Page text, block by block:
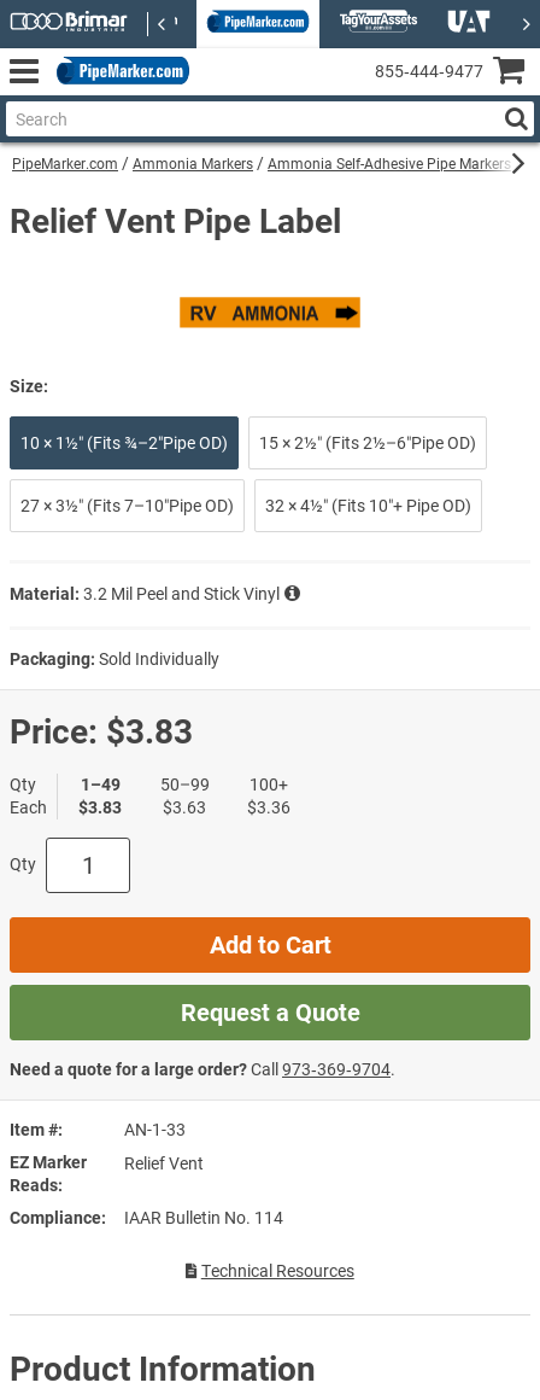
PipeMarker.com Ammonia Markers Ammonia Self-Adhesive Pipe Markers
Item #
AN-1-33
EZ Marker
Reads
Relief Vent
Compliance IAAR Bulletin No. 114
Technical Resources
Relief Vent Pipe Label
Size:
10 × 1½″ (Fits ¾–2″Pipe OD) 15 × 2½″ (Fits 2½–6″Pipe OD)
27 × 3½″ (Fits 7–10″Pipe OD) 32 × 4½″ (Fits 10″+ Pipe OD)
Material: 3.2 Mil Peel and Stick Vinyl
Packaging: Sold Individually
Price: $3.83
Qty
Each
1–49
$3.83
50–99
$3.63
100+
$3.36
Qty
Add to Cart
Request a Quote
Need a quote for a large order?Call973‑369‑9704.
Product Information
855‑444‑9477